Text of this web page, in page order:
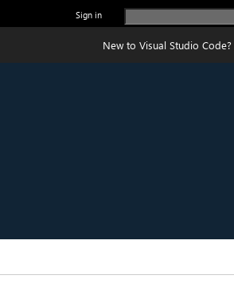
Sign in
New to Visual Studio Code?